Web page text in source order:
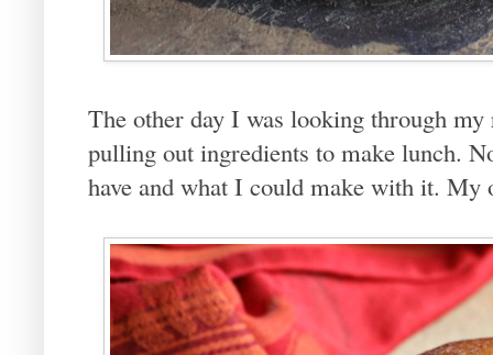
The other day I was looking through
pulling out ingredients to make lunch.
have and what I could make with it. My